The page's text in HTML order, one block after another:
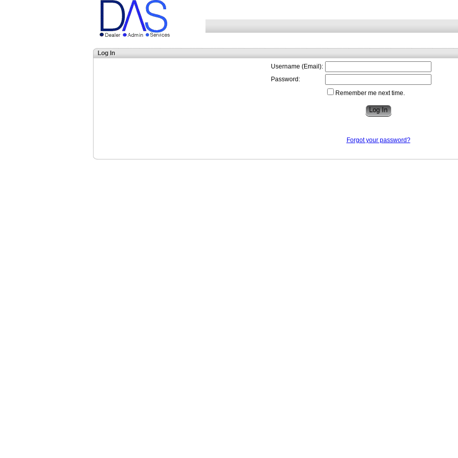
Log In
Username (Email):
Password:
Remember me next time.
Forgot your password?